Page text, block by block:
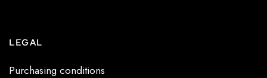
LEGAL
Purchasing conditions